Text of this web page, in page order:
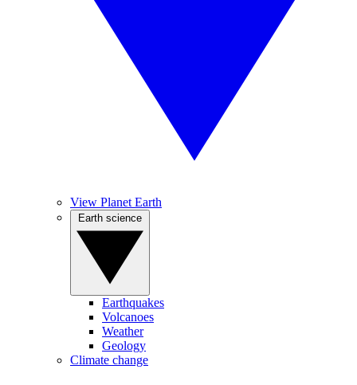
View Planet Earth
Earthquakes
Volcanoes
Weather
Geology
Climate change